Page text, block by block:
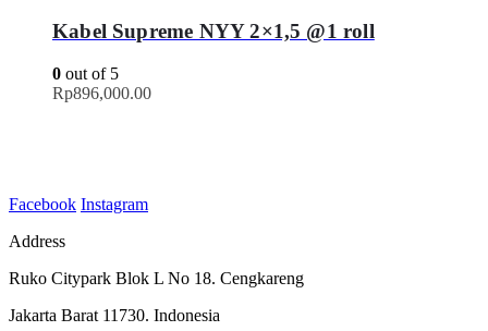
Kabel Supreme NYY 2×1,5 @1 roll
0 out of 5
Rp896,000.00
Facebook Instagram
Address
Ruko Citypark Blok L No 18. Cengkareng
Jakarta Barat 11730. Indonesia